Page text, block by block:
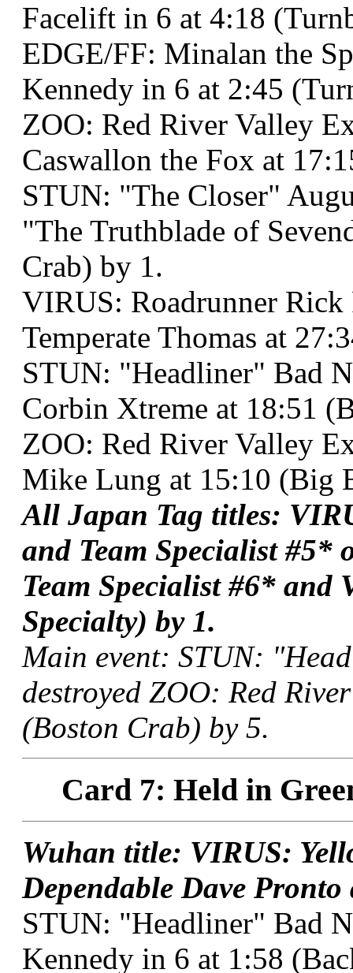
Facelift in 6 at 4:18
EDGE/FF: Minalan the
Kennedy in 6 at 2:45
ZOO: Red River Valley
Caswallon the Fox at
STUN: "The Closer"
"The Truthblade of
Crab) by 1.
VIRUS: Roadrunner Rick
Temperate Thomas at
STUN: "Headliner" Bad
Corbin Xtreme at 18:51
ZOO: Red River Valley
Mike Lung at 15:10 (Big
All Japan Tag titles:
and Team Specialist #5*
Team Specialist #6*
Specialty) by 1.
Main event: STUN:
destroyed ZOO: Red
(Boston Crab) by 5.
Card 7: Held in
Wuhan title: VIRUS:
Dependable Dave
STUN: "Headliner" Bad
Kennedy in 6 at 1:58